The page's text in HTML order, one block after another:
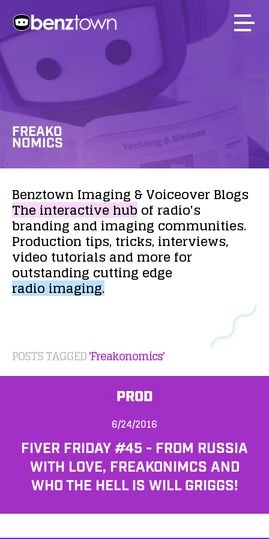
FREAKO
NOMICS
Benztown Imaging &VoiceoverBlogs
Theinteractivehubof radio's
brandingandimaging communities.
Production tips,tricks,interviews,
video tutorialsand morefor
outstanding cutting edge
radioimaging.
POSTS TAGGED'Freakonomics'
PROD
6/24/2016
FIVER FRIDAY #45 - FROM RUSSIA
WITH LOVE, FREAKONIMCS AND
WHO THE HELL IS WILL GRIGGS!